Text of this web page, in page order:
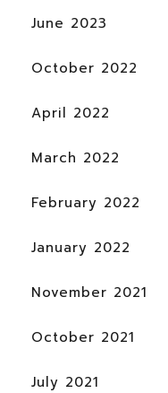
June 2023
October 2022
April 2022
March 2022
February 2022
January 2022
November 2021
October 2021
July 2021